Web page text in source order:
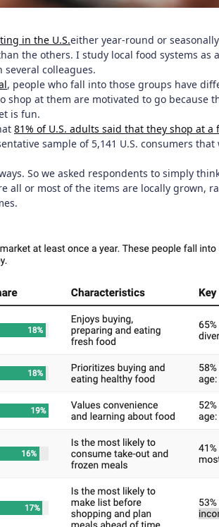
in the U.S.either year-round or
the others. I study local food systems as a
colleagues.
, people who fall into those groups have
at them are motivated to go because
is fun.
81% of U.S. adults said that they shop at a
sample of 5,141 U.S. consumers
So we asked respondents to simply
or most of the items are locally grown,